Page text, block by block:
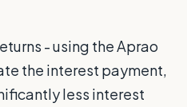
- using the Aprao
the interest payment,
less interest